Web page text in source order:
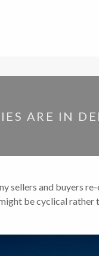
ARE IN
sellers and buyers
be cyclical rather